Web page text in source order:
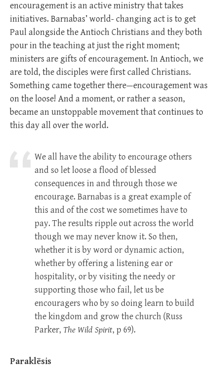
encouragement is an active ministry that takes
initiatives. Barnabas’ world- changing act is to get
Paul alongside the Antioch Christians and they both
pour in the teaching at just the right moment;
ministers are gifts of encouragement. In Antioch, we
are told, the disciples were first called Christians.
Something came together there—encouragement was
on the loose! And a moment, or rather a season,
became an unstoppable movement that continues to
this day all over the world.
We all have the ability to encourage others
and so let loose a flood of blessed
consequences in and through those we
encourage. Barnabas is a great example of
this and of the cost we sometimes have to
pay. The results ripple out across the world
though we may never know it. So then,
whether it is by word or dynamic action,
whether by offering a listening ear or
hospitality, or by visiting the needy or
supporting those who fail, let us be
encouragers who by so doing learn to build
the kingdom and grow the church (Russ
Parker, The Wild Spirit, p 69).
Paraklēsis